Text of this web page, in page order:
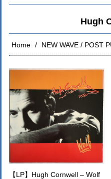
Hugh
Home NEW WAVE / POST
【LP】Hugh Cornwell – Wolf